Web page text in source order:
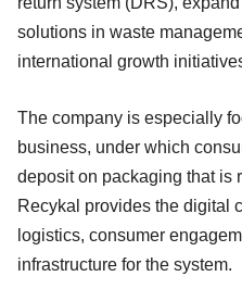
solutions in waste
international growth
The company is especially
business, under which
deposit on packaging that is
Recykal provides the digital
logistics, consumer
infrastructure for the system.